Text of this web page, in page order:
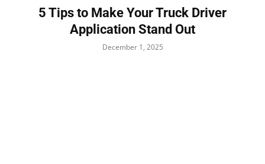
5 Tips to Make Your Truck Driver
Application Stand Out
December 1, 2025